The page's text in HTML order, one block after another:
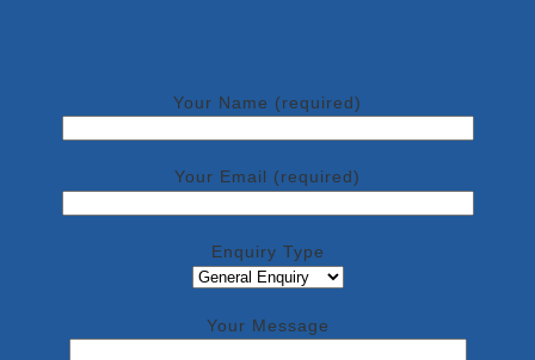
Your Name (required)
Your Email (required)
Enquiry Type
Your Message